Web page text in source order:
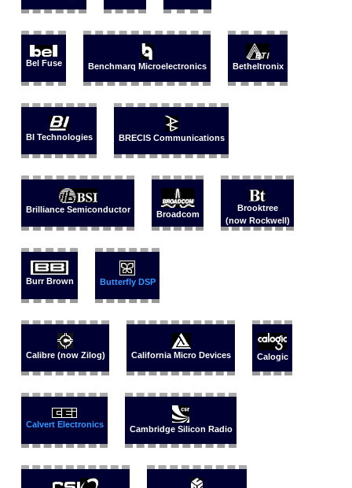
Bel Fuse Benchmarq Microelectronics Betheltronix
BI Technologies BRECIS Communications
Brilliance Semiconductor Broadcom
Brooktree
(now Rockwell)
Burr Brown Butterfly DSP
Calibre (now Zilog) California Micro Devices Calogic
Calvert Electronics Cambridge Silicon Radio